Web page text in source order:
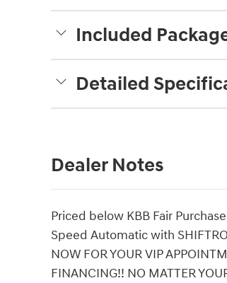
Included
Detailed
Dealer Notes
Priced below KBB Fair
Speed Automatic with
NOW FOR YOUR VIP
FINANCING!! NO MATTER